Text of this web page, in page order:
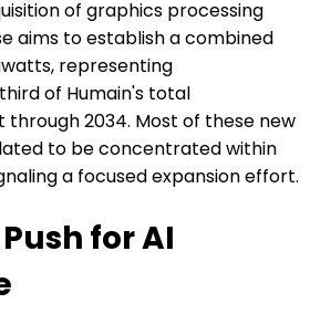
of graphics processing
aims to establish a combined
representing
of Humain's total
2034. Most of these new
to be concentrated within
a focused expansion effort.
for AI